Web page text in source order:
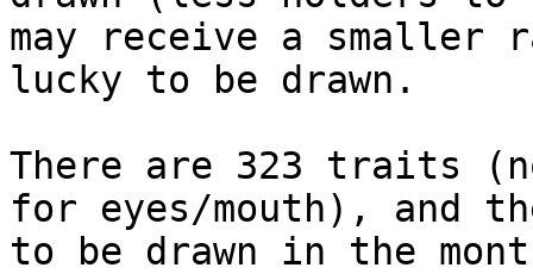
may receive a smaller
lucky to be drawn.
There are 323 traits
for eyes/mouth), and
to be drawn in the